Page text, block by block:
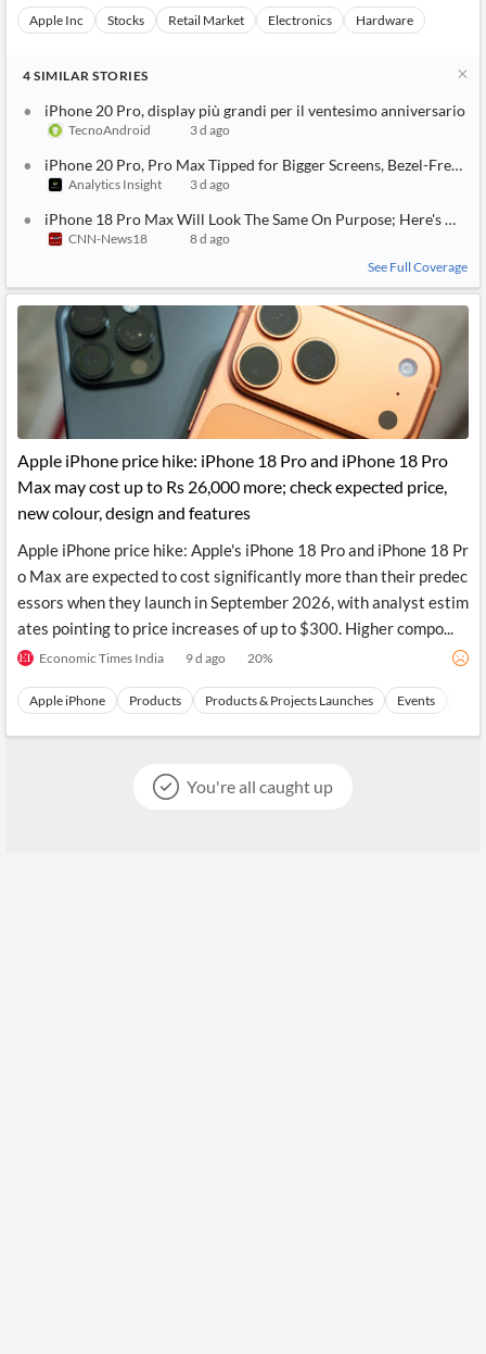
Apple Inc Stocks Retail Market Electronics Hardware
4 SIMILAR STORIES
iPhone 20 Pro, display più grandi per il ventesimo anniversario
TecnoAndroid 3 d ago
iPhone 20 Pro, Pro Max Tipped for Bigger Screens, Bezel-Free
Analytics Insight 3 d ago
iPhone 18 Pro Max Will Look The Same On Purpose; Here's
CNN-News18
8 d ago
See Full Coverage
Apple iPhone price hike: iPhone 18 Pro and iPhone 18 Pro
Max may cost up to Rs 26,000 more; check expected price,
new colour, design and features
Apple iPhone price hike: Apple's iPhone 18 Pro and iPhone 18 Pr
o Max are expected to cost significantly more than their predec
essors when they launch in September 2026, with analyst estim
ates pointing to price increases of up to $300. Higher compo...
Economic Times India 9 d ago 20%
Apple iPhone Products Products & Projects Launches Events
You're all caught up